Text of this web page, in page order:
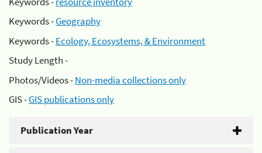
Keywords -Geography
Keywords -Ecology, Ecosystems, & Environment
Study Length -
Photos/Videos -Non-media collections only
GIS -GIS publications only
Publication Year